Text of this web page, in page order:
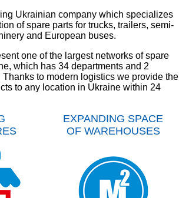
Ukrainian company which specializes
of spare parts for trucks, trailers, semi-
and European buses.
one of the largest networks of spare
which has 34 departments and 2
Thanks to modern logistics we provide the
to any location in Ukraine within 24
EXPANDING SPACE
OF WAREHOUSES